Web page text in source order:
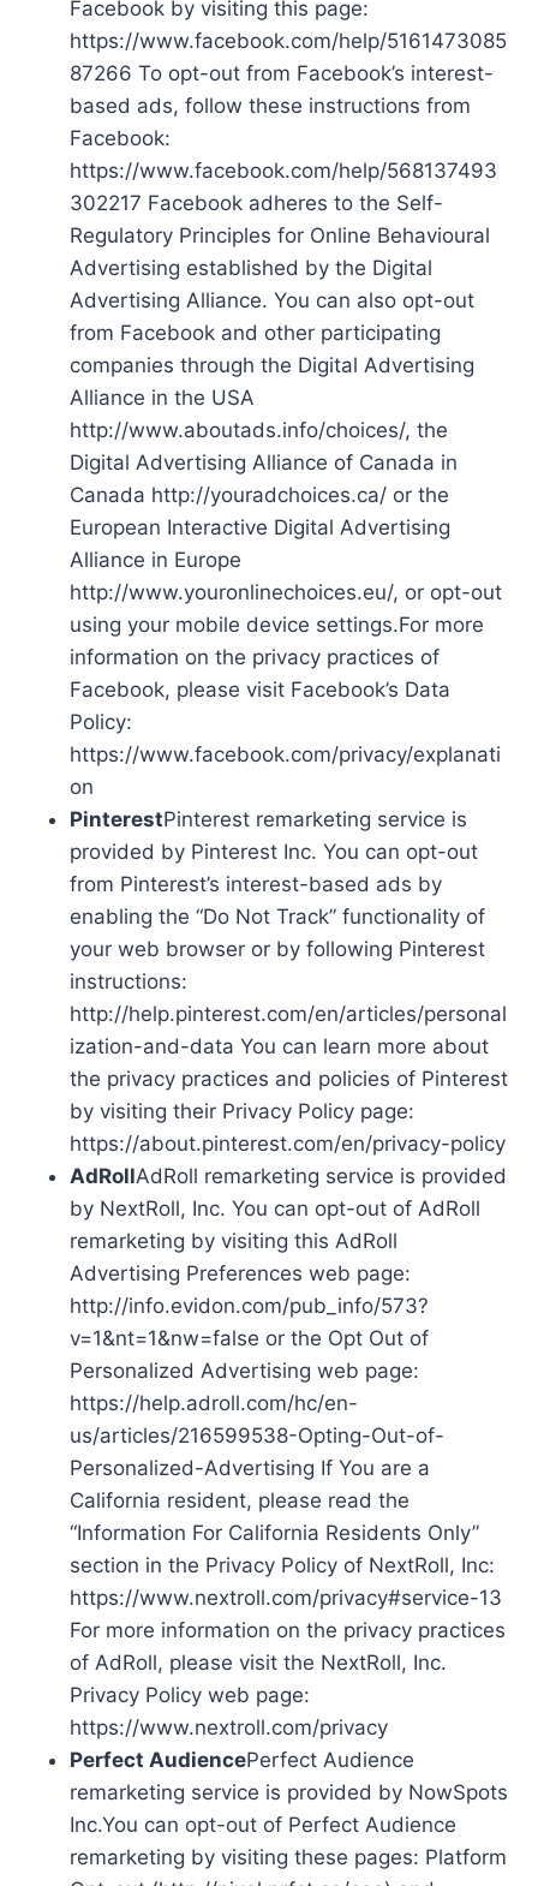
Facebook by visiting this page:
https://www.facebook.com/help/5161473085
87266 To opt-out from Facebook’s interest-
based ads, follow these instructions from
Facebook:
https://www.facebook.com/help/568137493
302217 Facebook adheres to the Self-
Regulatory Principles for Online Behavioural
Advertising established by the Digital
Advertising Alliance. You can also opt-out
from Facebook and other participating
companies through the Digital Advertising
Alliance in the USA
http://www.aboutads.info/choices/, the
Digital Advertising Alliance of Canada in
Canada http://youradchoices.ca/ or the
European Interactive Digital Advertising
Alliance in Europe
http://www.youronlinechoices.eu/, or opt-out
using your mobile device settings.For more
information on the privacy practices of
Facebook, please visit Facebook’s Data
Policy:
https://www.facebook.com/privacy/explanati
on
PinterestPinterest remarketing service is
provided by Pinterest Inc. You can opt-out
from Pinterest’s interest-based ads by
enabling the “Do Not Track” functionality of
your web browser or by following Pinterest
instructions:
http://help.pinterest.com/en/articles/personal
ization-and-data You can learn more about
the privacy practices and policies of Pinterest
by visiting their Privacy Policy page:
https://about.pinterest.com/en/privacy-policy
AdRollAdRoll remarketing service is provided
by NextRoll, Inc. You can opt-out of AdRoll
remarketing by visiting this AdRoll
Advertising Preferences web page:
http://info.evidon.com/pub_info/573?
v=1&nt=1&nw=false or the Opt Out of
Personalized Advertising web page:
https://help.adroll.com/hc/en-
us/articles/216599538-Opting-Out-of-
Personalized-Advertising If You are a
California resident, please read the
“Information For California Residents Only”
section in the Privacy Policy of NextRoll, Inc:
https://www.nextroll.com/privacy#service-13
For more information on the privacy practices
of AdRoll, please visit the NextRoll, Inc.
Privacy Policy web page:
https://www.nextroll.com/privacy
Perfect AudiencePerfect Audience
remarketing service is provided by NowSpots
Inc.You can opt-out of Perfect Audience
remarketing by visiting these pages: Platform